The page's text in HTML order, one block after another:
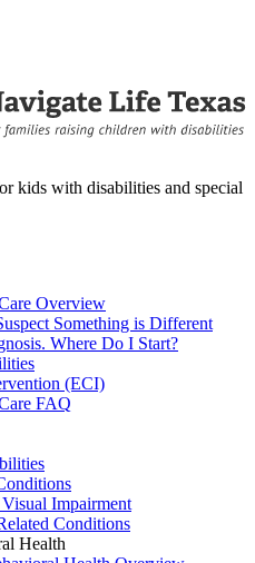
kids with disabilities and special
Overview
Something is Different
Where Do I Start?
(ECI)
FAQ
Impairment
Conditions
Health